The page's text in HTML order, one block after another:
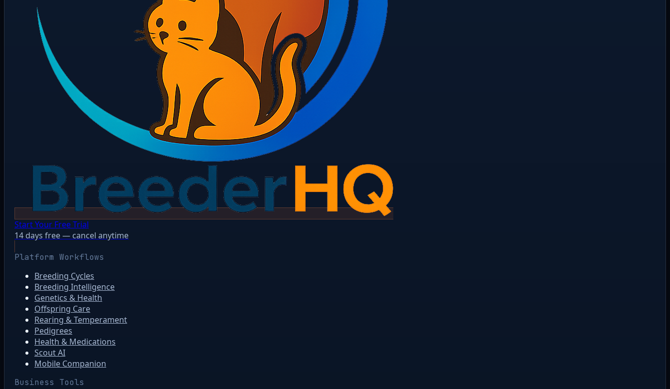
Start Your Free Trial
14 days free — cancel anytime
Platform Workflows
Breeding Cycles
Breeding Intelligence
Genetics & Health
Offspring Care
Rearing & Temperament
Pedigrees
Health & Medications
Scout AI
Mobile Companion
Business Tools